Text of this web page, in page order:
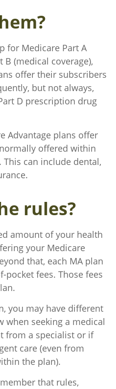
for Medicare Part A
B (medical coverage),
offer their subscribers
but not always,
D prescription drug
Advantage plans offer
offered within
can include dental,
rules?
amount of your health
your Medicare
that, each MA plan
fees. Those fees
you may have different
when seeking a medical
from a specialist or if
care (even from
the plan).
that rules,